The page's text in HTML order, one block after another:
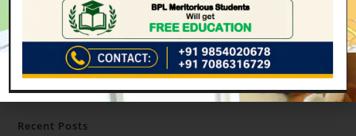
SEARCH
Recent Posts